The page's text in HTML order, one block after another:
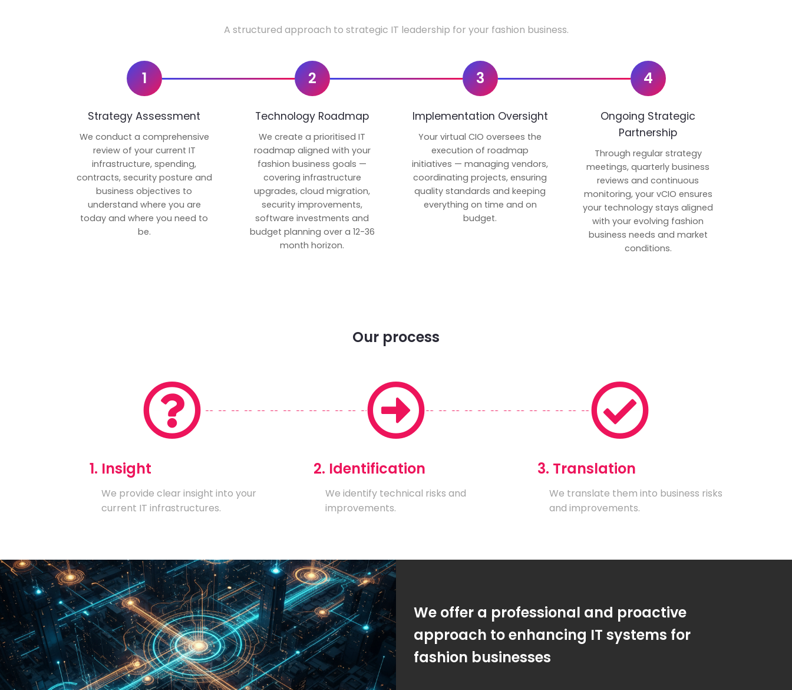
A structured approach to strategic IT leadership for your fashion business.
1
Strategy Assessment
We conduct a comprehensive
review of your current IT
infrastructure, spending,
contracts, security posture and
business objectives to
understand where you are
today and where you need to
be.
2
Technology Roadmap
We create a prioritised IT
roadmap aligned with your
fashion business goals —
covering infrastructure
upgrades, cloud migration,
security improvements,
software investments and
budget planning over a 12-36
month horizon.
3
Implementation Oversight
Your virtual CIO oversees the
execution of roadmap
initiatives — managing vendors,
coordinating projects, ensuring
quality standards and keeping
everything on time and on
budget.
4
Ongoing Strategic
Partnership
Through regular strategy
meetings, quarterly business
reviews and continuous
monitoring, your vCIO ensures
your technology stays aligned
with your evolving fashion
business needs and market
conditions.
Our process
1. Insight
We provide clear insight into your
current IT infrastructures.
2. Identification
We identify technical risks and
improvements.
3. Translation
We translate them into business risks
and improvements.
We offer a professional and proactive
approach to enhancing IT systems for
fashion businesses